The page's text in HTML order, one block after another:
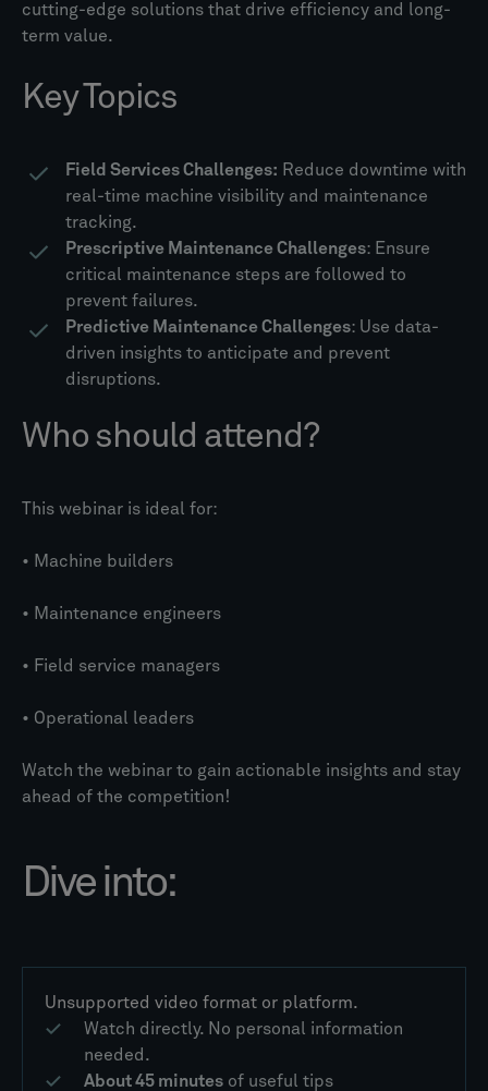
cutting-edge solutions that drive efficiency and long-
term value.
Key Topics
Field Services Challenges: Reduce downtime with
real-time machine visibility and maintenance
tracking.
Prescriptive Maintenance Challenges: Ensure
critical maintenance steps are followed to
prevent failures.
Predictive Maintenance Challenges: Use data-
driven insights to anticipate and prevent
disruptions.
Who should attend?
This webinar is ideal for:
• Machine builders
• Maintenance engineers
• Field service managers
• Operational leaders
Watch the webinar to gain actionable insights and stay
ahead of the competition!
Dive into:
Unsupported video format or platform.
Watch directly. No personal information
needed.
About 45 minutes of useful tips